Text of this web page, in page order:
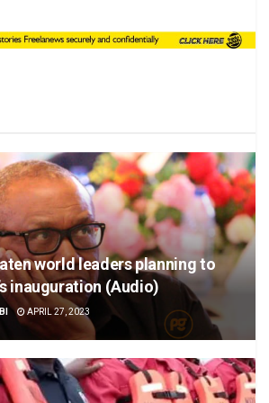
world leaders planning to
inauguration (Audio)
APRIL 27, 2023